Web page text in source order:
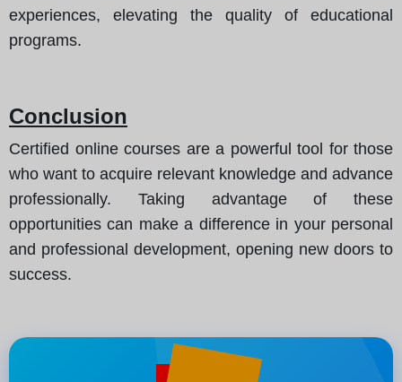
experiences, elevating the quality of educational
programs.
Conclusion
Certified online courses are a powerful tool for those
who want to acquire relevant knowledge and advance
professionally. Taking advantage of these
opportunities can make a difference in your personal
and professional development, opening new doors to
success.